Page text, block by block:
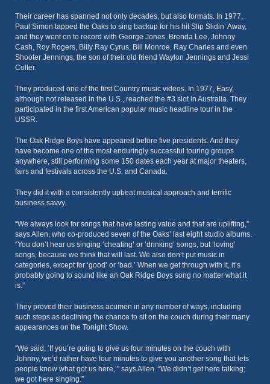
Their career has spanned not only decades, but also formats. In 1977,
Paul Simon tapped the Oaks to sing backup for his hit Slip Slidin’ Away,
and they went on to record with George Jones, Brenda Lee, Johnny
Cash, Roy Rogers, Billy Ray Cyrus, Bill Monroe, Ray Charles and even
Shooter Jennings, the son of their old friend Waylon Jennings and Jessi
Colter.
They produced one of the first Country music videos. In 1977, Easy,
although not released in the U.S., reached the #3 slot in Australia. They
participated in the first American popular music headline tour in the
USSR.
The Oak Ridge Boys have appeared before five presidents. And they
have become one of the most enduringly successful touring groups
anywhere, still performing some 150 dates each year at major theaters,
fairs and festivals across the U.S. and Canada.
They did it with a consistently upbeat musical approach and terrific
business savvy.
“We always look for songs that have lasting value and that are uplifting,”
says Allen, who co-produced seven of the Oaks’ last eight studio albums.
“You don’t hear us singing ‘cheating’ or ‘drinking’ songs, but ‘loving’
songs, because we think that will last. We also don‘t put music in
categories, except for ‘good’ or ‘bad.’ When we get through with it, it’s
probably going to sound like an Oak Ridge Boys song no matter what it
is.”
They proved their business acumen in any number of ways, including
such steps as declining the chance to sit on the couch during their many
appearances on the Tonight Show.
“We said, ‘If you‘re going to give us four minutes on the couch with
Johnny, we’d rather have four minutes to give you another song that lets
people know what got us here,’” says Allen. “We didn’t get here talking;
we got here singing.”